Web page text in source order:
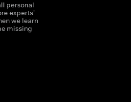
personal
experts'
we learn
missing